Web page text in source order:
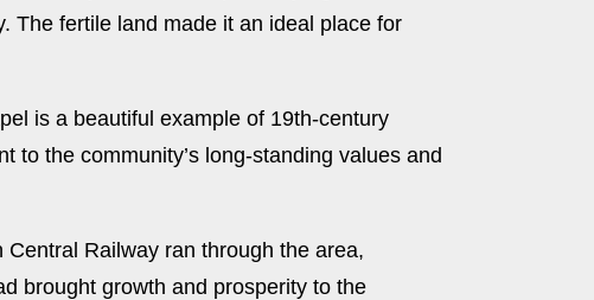
The fertile land made it an ideal place for
is a beautiful example of 19th-century
to the community’s long-standing values and
Railway ran through the area,
brought growth and prosperity to the